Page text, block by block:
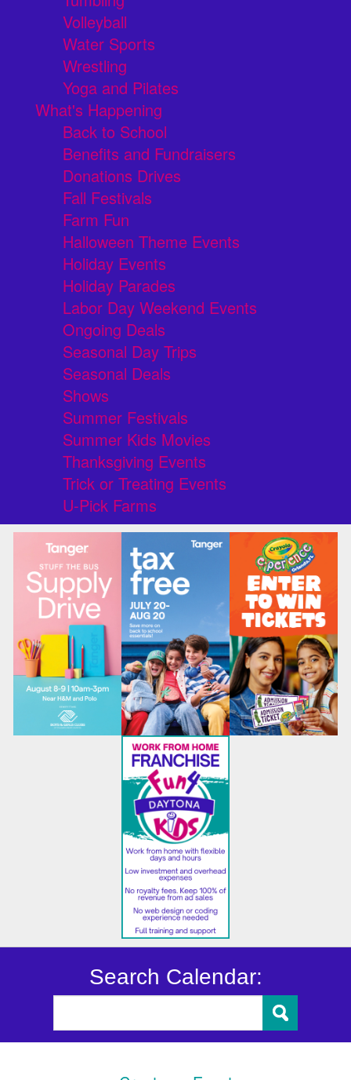
Volleyball
Water Sports
Wrestling
Yoga and Pilates
What's Happening
Back to School
Benefits and Fundraisers
Donations Drives
Fall Festivals
Farm Fun
Halloween Theme Events
Holiday Events
Holiday Parades
Labor Day Weekend Events
Ongoing Deals
Seasonal Day Trips
Seasonal Deals
Shows
Summer Festivals
Summer Kids Movies
Thanksgiving Events
Trick or Treating Events
U-Pick Farms
Search Calendar: